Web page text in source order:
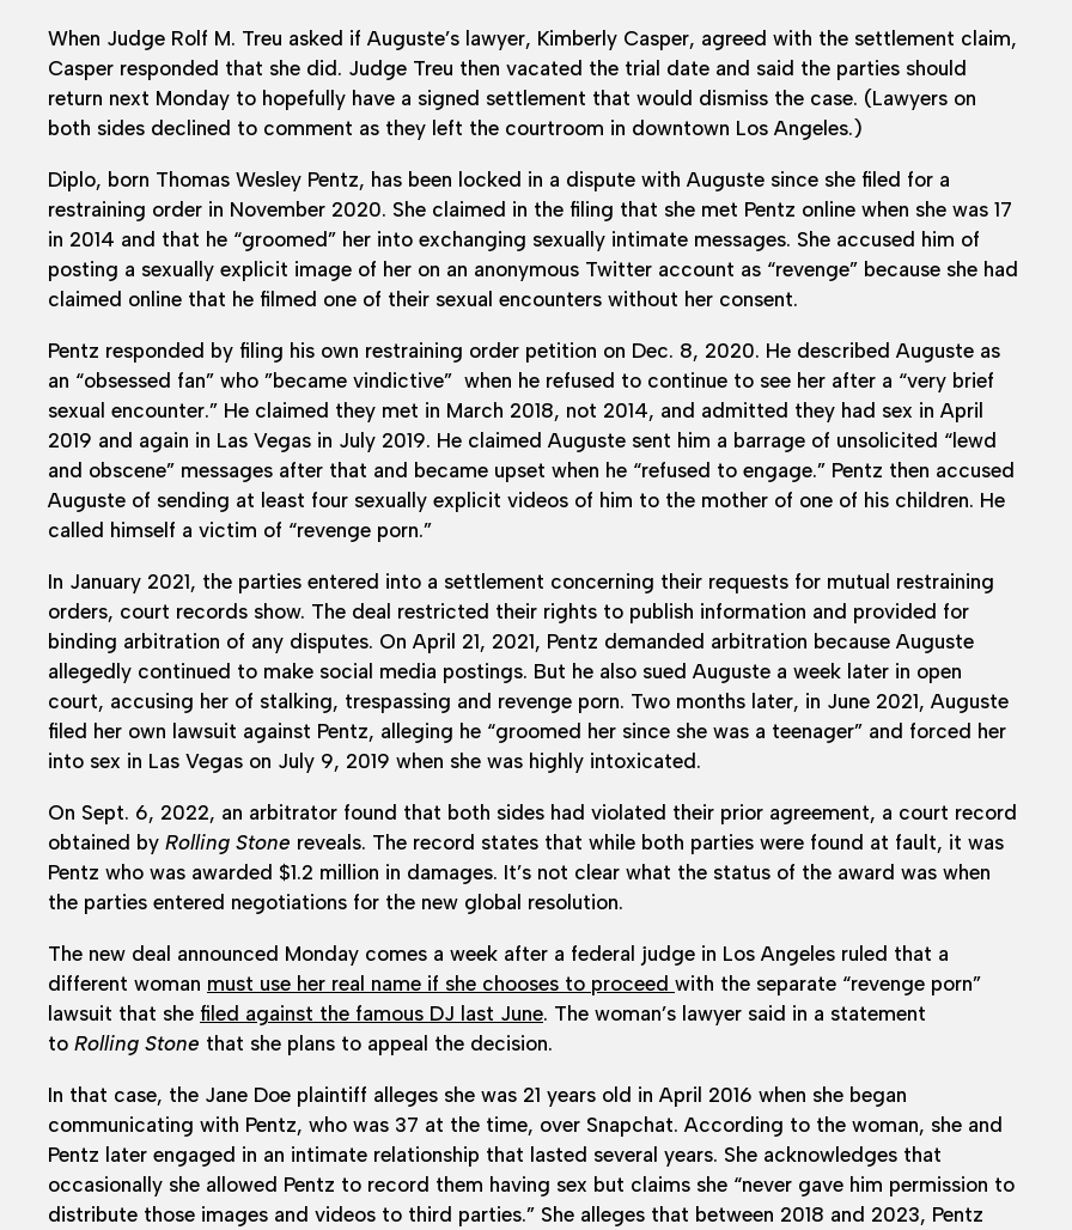
When Judge Rolf M. Treu asked if Auguste’s lawyer, Kimberly Casper, agreed with the settlement claim,
Casper responded that she did. Judge Treu then vacated the trial date and said the parties should
return next Monday to hopefully have a signed settlement that would dismiss the case. (Lawyers on
both sides declined to comment as they left the courtroom in downtown Los Angeles.)
Diplo, born Thomas Wesley Pentz, has been locked in a dispute with Auguste since she filed for a
restraining order in November 2020. She claimed in the filing that she met Pentz online when she was 17
in 2014 and that he “groomed” her into exchanging sexually intimate messages. She accused him of
posting a sexually explicit image of her on an anonymous Twitter account as “revenge” because she had
claimed online that he filmed one of their sexual encounters without her consent.
Pentz responded by filing his own restraining order petition on Dec. 8, 2020. He described Auguste as
an “obsessed fan” who ”became vindictive” when he refused to continue to see her after a “very brief
sexual encounter.” He claimed they met in March 2018, not 2014, and admitted they had sex in April
2019 and again in Las Vegas in July 2019. He claimed Auguste sent him a barrage of unsolicited “lewd
and obscene” messages after that and became upset when he “refused to engage.” Pentz then accused
Auguste of sending at least four sexually explicit videos of him to the mother of one of his children. He
called himself a victim of “revenge porn.”
In January 2021, the parties entered into a settlement concerning their requests for mutual restraining
orders, court records show. The deal restricted their rights to publish information and provided for
binding arbitration of any disputes. On April 21, 2021, Pentz demanded arbitration because Auguste
allegedly continued to make social media postings. But he also sued Auguste a week later in open
court, accusing her of stalking, trespassing and revenge porn. Two months later, in June 2021, Auguste
filed her own lawsuit against Pentz, alleging he “groomed her since she was a teenager” and forced her
into sex in Las Vegas on July 9, 2019 when she was highly intoxicated.
On Sept. 6, 2022, an arbitrator found that both sides had violated their prior agreement, a court record
obtained by Rolling Stone reveals. The record states that while both parties were found at fault, it was
Pentz who was awarded $1.2 million in damages. It’s not clear what the status of the award was when
the parties entered negotiations for the new global resolution.
The new deal announced Monday comes a week after a federal judge in Los Angeles ruled that a
different woman must use her real name if she chooses to proceed with the separate “revenge porn”
lawsuit that she filed against the famous DJ last June. The woman’s lawyer said in a statement
to Rolling Stone that she plans to appeal the decision.
In that case, the Jane Doe plaintiff alleges she was 21 years old in April 2016 when she began
communicating with Pentz, who was 37 at the time, over Snapchat. According to the woman, she and
Pentz later engaged in an intimate relationship that lasted several years. She acknowledges that
occasionally she allowed Pentz to record them having sex but claims she “never gave him permission to
distribute those images and videos to third parties.” She alleges that between 2018 and 2023, Pentz